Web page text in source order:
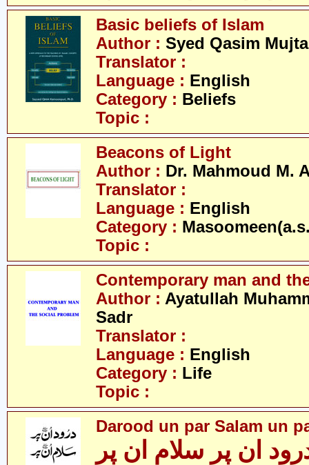
Basic beliefs of Islam
Author : Syed Qasim
Translator :
Language : English
Category : Beliefs
Topic :
Beacons of Light
Author : Dr. Mahmoud M.
Translator :
Language : English
Category :
Topic :
Contemporary man and
Author : Ayatullah
Sadr
Translator :
Language : English
Category : Life
Topic :
Darood un par Salam un
ان پر سلام ان پر